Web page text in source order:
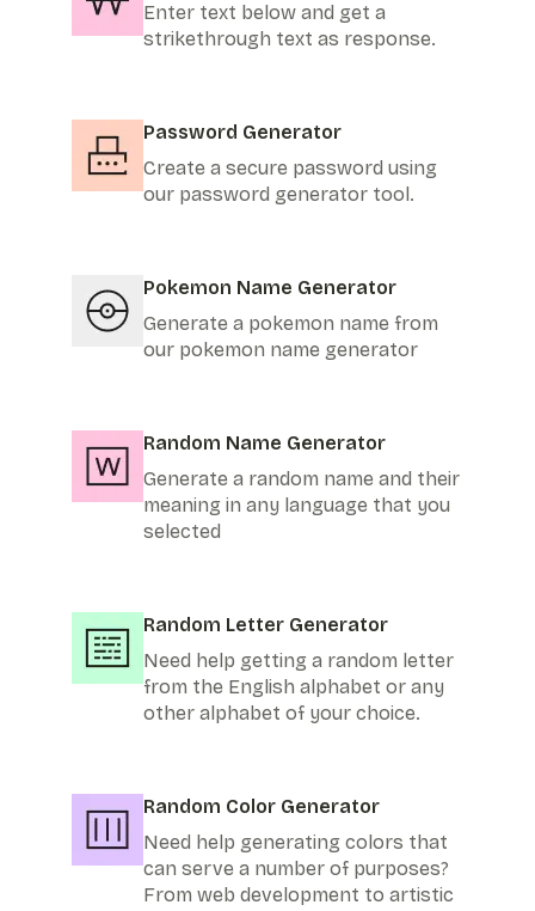
Enter text below and get a
strikethrough text as response.
Password Generator
Create a secure password using
our password generator tool.
Pokemon Name Generator
Generate a pokemon name from
our pokemon name generator
Random Name Generator
Generate a random name and their
meaning in any language that you
selected
Random Letter Generator
Need help getting a random letter
from the English alphabet or any
other alphabet of your choice.
Random Color Generator
Need help generating colors that
can serve a number of purposes?
From web development to artistic